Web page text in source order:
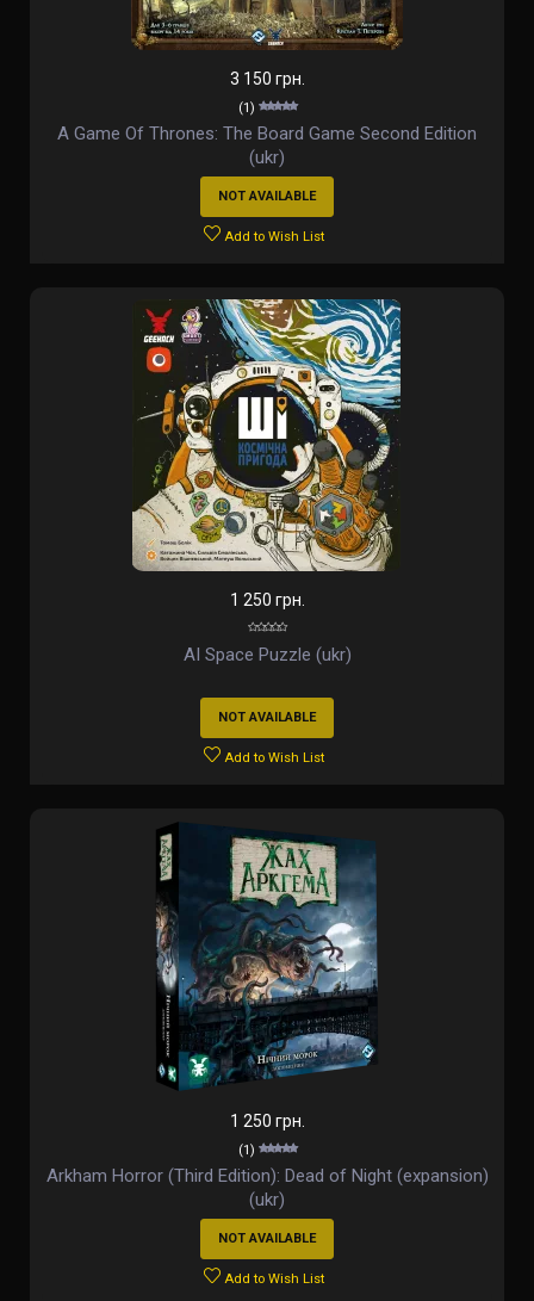
3 150 грн.
(1)
A Game Of Thrones: The Board Game Second Edition
(ukr)
NOT AVAILABLE
Add to Wish List
1 250 грн.
AI Space Puzzle (ukr)
NOT AVAILABLE
Add to Wish List
1 250 грн.
(1)
Arkham Horror (Third Edition): Dead of Night (expansion)
(ukr)
NOT AVAILABLE
Add to Wish List